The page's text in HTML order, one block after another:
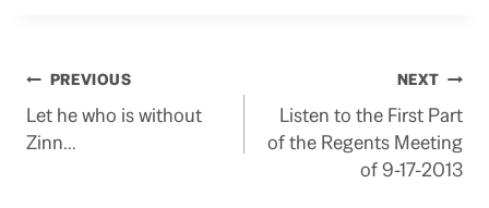
Post
navigation
PREVIOUS
Let he who is without
Zinn…
NEXT
Listen to the First Part
of the Regents Meeting
of 9-17-2013